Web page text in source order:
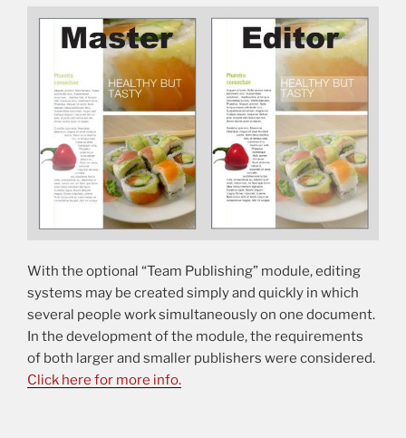
With the optional “Team Publishing” module, editing
systems may be created simply and quickly in which
several people work simultaneously on one document.
In the development of the module, the requirements
of both larger and smaller publishers were considered.
Click here for more info.